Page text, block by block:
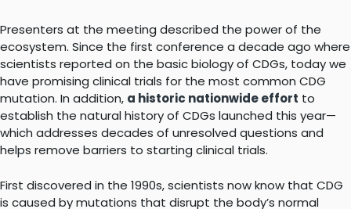
Presenters at the meeting described the power of the
ecosystem. Since the first conference a decade ago where
scientists reported on the basic biology of CDGs, today we
have promising clinical trials for the most common CDG
mutation. In addition, a historic nationwide effort to
establish the natural history of CDGs launched this year—
which addresses decades of unresolved questions and
helps remove barriers to starting clinical trials.
First discovered in the 1990s, scientists now know that CDG
is caused by mutations that disrupt the body’s normal